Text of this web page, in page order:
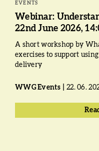
EVENTS
Webinar:
22nd June 2026,
A short workshop by
exercises to support
delivery
WWG Events 22. 06.